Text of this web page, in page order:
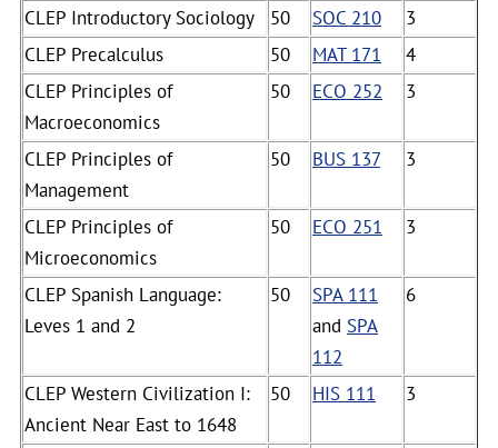
CLEP Introductory Sociology 50 SOC 210
3
CLEP Precalculus
50 MAT 171
4
CLEP Principles of
Macroeconomics
50 ECO 252 3
CLEP Principles of
Management
50 BUS 137 3
CLEP Principles of
Microeconomics
50 ECO 251 3
CLEP Spanish Language:
Leves 1 and 2
50
SPA 111
and SPA
112
6
CLEP Western Civilization I:
Ancient Near East to 1648
50 HIS 111 3